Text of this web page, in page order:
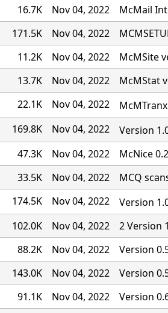
16.7K Nov 04, 2022
McMail
171.5K Nov 04, 2022
11.2K Nov 04, 2022
McMSite
13.7K Nov 04, 2022
McMStat
22.1K Nov 04, 2022
169.8K Nov 04, 2022
Version
47.3K Nov 04, 2022
McNice
33.5K Nov 04, 2022
MCQ
174.5K Nov 04, 2022
Version
102.0K Nov 04, 2022
2 Version
88.2K Nov 04, 2022
Version
143.0K Nov 04, 2022
Version
91.1K Nov 04, 2022
Version